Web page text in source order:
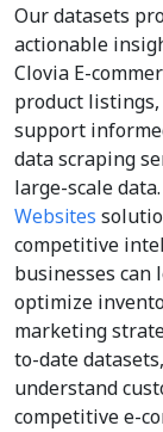
Our datasets
actionable
Clovia E-
product
support
data scraping
large-scale
Websites
competitive
businesses can
optimize
marketing
to-date
understand
competitive e-